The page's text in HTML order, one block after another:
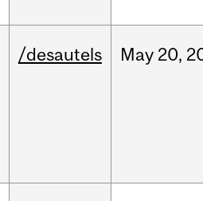
/desautels May 20,